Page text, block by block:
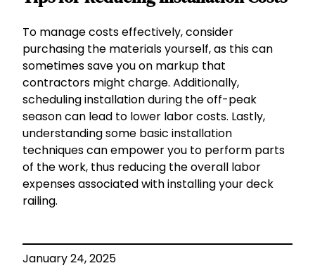
To manage costs effectively, consider
purchasing the materials yourself, as this can
sometimes save you on markup that
contractors might charge. Additionally,
scheduling installation during the off-peak
season can lead to lower labor costs. Lastly,
understanding some basic installation
techniques can empower you to perform parts
of the work, thus reducing the overall labor
expenses associated with installing your deck
railing.
January 24, 2025